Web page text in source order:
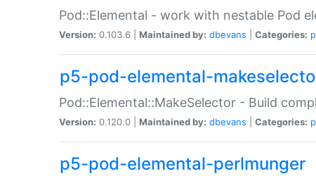
Pod::Elemental - work with nestable Pod
Version: 0.103.6 | Maintained by: dbevans Categories:
p5-pod-elemental-
Pod::Elemental::MakeSelector - Build
Version: 0.120.0 | Maintained by: dbevans Categories:
p5-pod-elemental-perlmunger